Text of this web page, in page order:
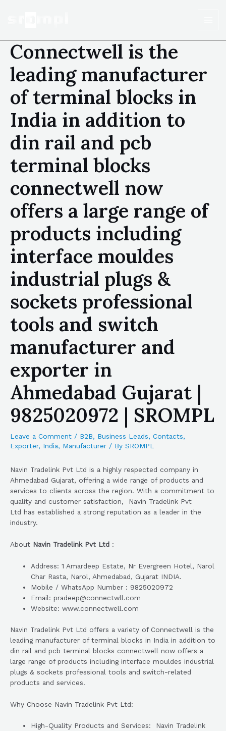
Connectwell is the
leading manufacturer
of terminal blocks in
India in addition to
din rail and pcb
terminal blocks
connectwell now
offers a large range of
products including
interface mouldes
industrial plugs &
sockets professional
tools and switch
manufacturer and
exporter in
Ahmedabad Gujarat |
9825020972 | SROMPL
Leave a Comment / B2B, Business Leads, Contacts,
Exporter, India, Manufacturer / By SROMPL
Navin Tradelink Pvt Ltd is a highly respected company in
Ahmedabad Gujarat, offering a wide range of products and
services to clients across the region. With a commitment to
quality and customer satisfaction, Navin Tradelink Pvt
Ltd has established a strong reputation as a leader in the
industry.
About Navin Tradelink Pvt Ltd :
Address: 1 Amardeep Estate, Nr Evergreen Hotel, Narol
Char Rasta, Narol, Ahmedabad, Gujarat INDIA.
Mobile / WhatsApp Number : 9825020972
Email: pradeep@connectwll.com
Website: www.connectwell.com
Navin Tradelink Pvt Ltd offers a variety of Connectwell is the
leading manufacturer of terminal blocks in India in addition to
din rail and pcb terminal blocks connectwell now offers a
large range of products including interface mouldes industrial
plugs & sockets professional tools and switch-related
products and services.
Why Choose Navin Tradelink Pvt Ltd:
High-Quality Products and Services: Navin Tradelink